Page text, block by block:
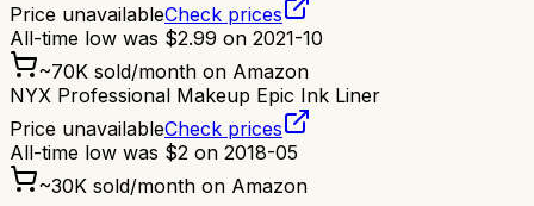
Price unavailableCheck prices
All-time low was $2.99 on 2021-10
~70K sold/month on Amazon
NYX Professional Makeup Epic Ink Liner
Price unavailableCheck prices
All-time low was $2 on 2018-05
~30K sold/month on Amazon